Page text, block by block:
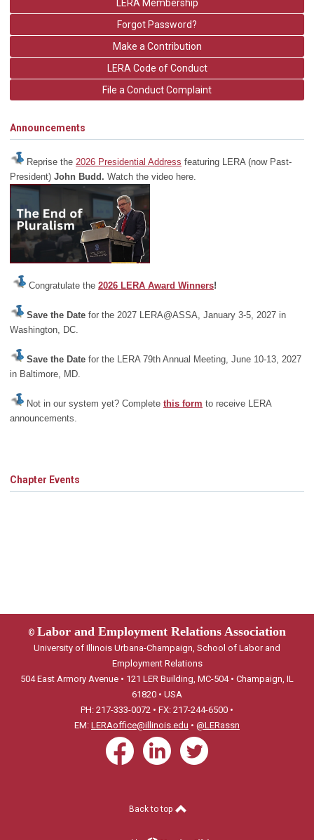
LERA Membership
Forgot Password?
Make a Contribution
LERA Code of Conduct
File a Conduct Complaint
Announcements
Reprise the 2026 Presidential Address featuring LERA (now Past-
President) John Budd. Watch the video here.
Congratulate the 2026 LERA Award Winners!
Save the Date for the 2027 LERA@ASSA, January 3-5, 2027 in
Washington, DC.
Save the Date for the LERA 79th Annual Meeting, June 10-13, 2027
in Baltimore, MD.
Not in our system yet? Complete this form to receive LERA
announcements.
Chapter Events
© Labor and Employment Relations Association
University of Illinois Urbana-Champaign, School of Labor and
Employment Relations
504 East Armory Avenue • 121 LER Building, MC-504 • Champaign, IL
61820 • USA
PH: 217-333-0072 • FX: 217-244-6500 •
EM: LERAoffice@illinois.edu • @LERassn
Back to top